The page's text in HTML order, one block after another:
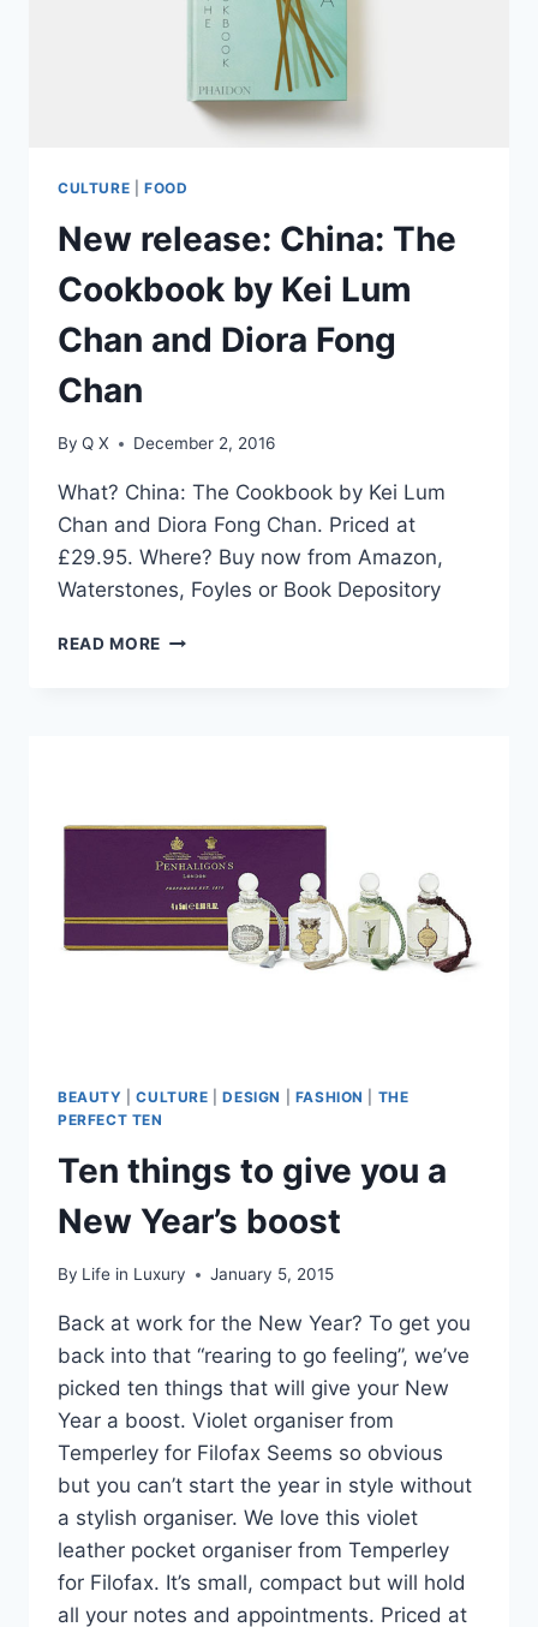
CULTURE FOOD
New release: China: The
Cookbook by Kei Lum
Chan and Diora Fong
Chan
By Q X December 2, 2016
What? China: The Cookbook by Kei Lum
Chan and Diora Fong Chan. Priced at
£29.95. Where? Buy now from Amazon,
Waterstones, Foyles or Book Depository
READ MORE NEW
CHAN
AND
DIORA
FONG
CHAN
BEAUTY |CULTURE |DESIGN FASHION
THE
PERFECT TEN
Ten things to give you a
New Year’s boost
By Life in Luxury January 5, 2015
Back at work for the New Year? To get you
back into that “rearing to go feeling”, we’ve
picked ten things that will give your New
Year a boost. Violet organiser from
Temperley for Filofax Seems so obvious
but you can’t start the year in style without
a stylish organiser. We love this violet
leather pocket organiser from Temperley
for Filofax. It’s small, compact but will hold
all your notes and appointments. Priced at